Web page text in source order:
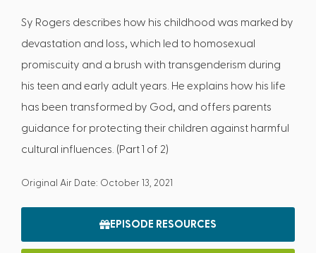
Sy Rogers describes how his childhood was marked by
devastation and loss, which led to homosexual
promiscuity and a brush with transgenderism during
his teen and early adult years. He explains how his life
has been transformed by God, and offers parents
guidance for protecting their children against harmful
cultural influences. (Part 1 of 2)
Original Air Date: October 13, 2021
EPISODE RESOURCES